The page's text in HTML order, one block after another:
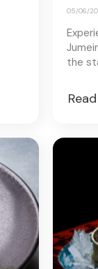
05/06/
the